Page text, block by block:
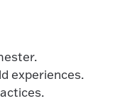
experiences.